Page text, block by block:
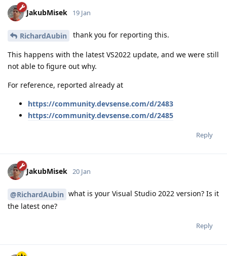
JakubMisek 19 Jan
RichardAubin thank you for reporting this.
This happens with the latest VS2022 update, and we were still
not able to figure out why.
For reference, reported already at
https://community.devsense.com/d/2483
https://community.devsense.com/d/2485
Reply
JakubMisek 20 Jan
@RichardAubin what is your Visual Studio 2022 version? Is it
the latest one?
Reply